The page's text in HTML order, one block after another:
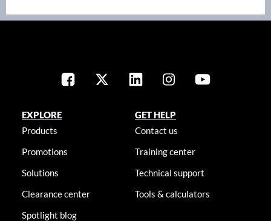
EXPLORE
Products
Promotions
Solutions
Clearance center
Spotlight blog
GET HELP
Contact us
Training center
Technical support
Tools & calculators